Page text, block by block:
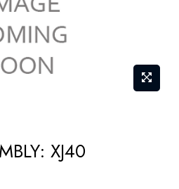
XJ40